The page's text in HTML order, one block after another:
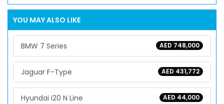
YOU MAY ALSO LIKE
AED 748,000
BMW 7 Series
AED 431,772
Jaguar F-Type
AED 44,000
Hyundai i20 N Line